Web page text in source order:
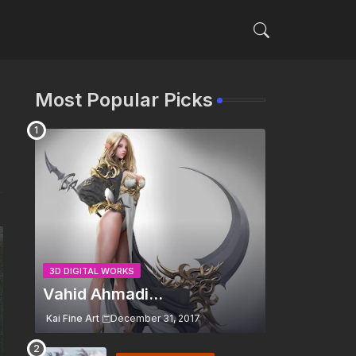
Most Popular Picks
3D DIGITAL WORKS
Vahid Ahmadi...
Kai Fine Art December 31, 2017